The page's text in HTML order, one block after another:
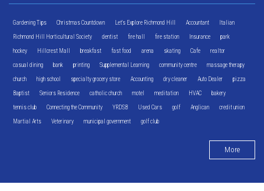
Gardening Tips Christmas Countdown Let's Explore Richmond Hill Accountant Italian
Richmond Hill Horticultural Society dentist fire hall fire station Insurance park
hockey Hillcrest Mall breakfast fast food arena skating Cafe realtor
casual dining bank printing Supplemental Learning community centre massage therapy
church high school specialty grocery store Accounting dry cleaner Auto Dealer pizza
Baptist Seniors Residence catholic church motel meditation HVAC bakery
tennis club Connecting the Community YRDSB Used Cars golf Anglican credit union
Martial Arts Veterinary municipal government golf club
More